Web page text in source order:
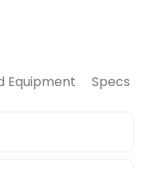
Equipment Specs